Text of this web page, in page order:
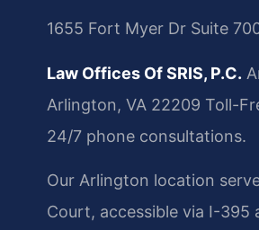
1655 Fort Myer Dr Suite
Law Offices Of SRIS, P.C.
Arlington, VA 22209 Toll-
24/7 phone consultations.
Our Arlington location
Court, accessible via I-395